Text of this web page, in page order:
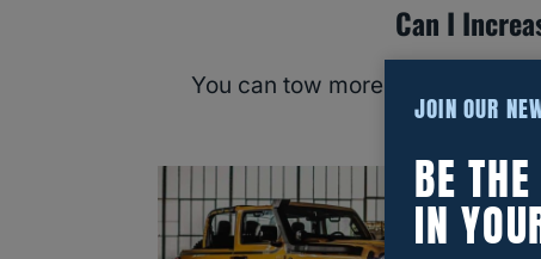
Can I
You can tow more safely with
exceed the
JOIN OUR
BE
IN